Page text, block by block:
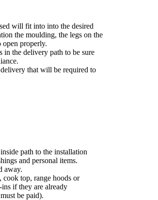
will fit into into the desired
the moulding, the legs on the
properly.
in the delivery path to be sure
that will be required to
path to the installation
and personal items.
away.
top, range hoods or
if they are already
be paid).